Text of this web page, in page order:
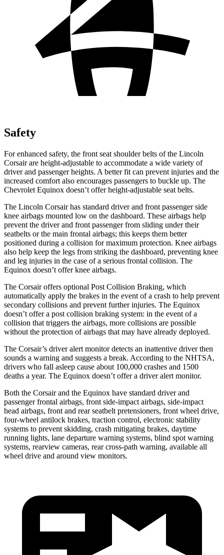
Safety
For enhanced safety, the front seat shoulder belts of the Lincoln
Corsair are height-adjustable to accommodate a wide variety of
driver and passenger heights. A better fit can prevent injuries and the
increased comfort also encourages passengers to buckle up. The
Chevrolet Equinox doesn’t offer height-adjustable seat belts.
The Lincoln Corsair has standard driver and front passenger side
knee airbags mounted low on the dashboard. These airbags help
prevent the driver and front passenger from sliding under their
seatbelts or the main frontal airbags; this keeps them better
positioned during a collision for maximum protection. Knee airbags
also help keep the legs from striking the dashboard, preventing knee
and leg injuries in the case of a serious frontal collision. The
Equinox doesn’t offer knee airbags.
The Corsair offers optional Post Collision Braking, which
automatically apply the brakes in the event of a crash to help prevent
secondary collisions and prevent further injuries. The Equinox
doesn’t offer a post collision braking system: in the event of a
collision that triggers the airbags, more collisions are possible
without the protection of airbags that may have already deployed.
The Corsair’s driver alert monitor detects an inattentive driver then
sounds a warning and suggests a break. According to the NHTSA,
drivers who fall asleep cause about 100,000 crashes and 1500
deaths a year. The Equinox doesn’t offer a driver alert monitor.
Both the Corsair and the Equinox have standard driver and
passenger frontal airbags, front side-impact airbags, side-impact
head airbags, front and rear seatbelt pretensioners, front wheel drive,
four-wheel antilock brakes, traction control, electronic stability
systems to prevent skidding, crash mitigating brakes, daytime
running lights, lane departure warning systems, blind spot warning
systems, rearview cameras, rear cross-path warning, available all
wheel drive and around view monitors.